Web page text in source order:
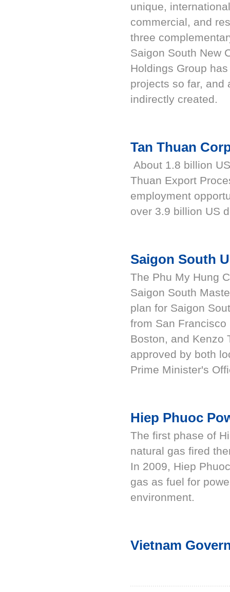
unique,
commercial, and
three
Saigon South New
Holdings Group
projects so far, and
indirectly created.
Tan Thuan
About 1.8 billion
Thuan Export
employment
over 3.9 billion US
Saigon South
The Phu My Hung
Saigon South
plan for Saigon
from San
Boston, and Kenzo
approved by both
Prime Minister's
Hiep Phuoc
The first phase of
natural gas fired
In 2009, Hiep
gas as fuel for
environment.
Vietnam